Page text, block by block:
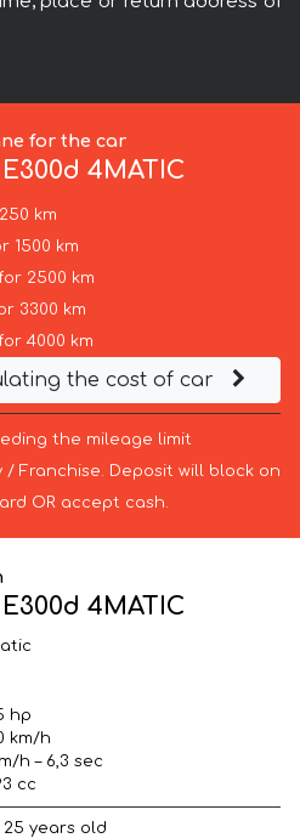
for the car
E300d 4MATIC
km
1500 km
2500 km
3300 km
4000 km
the cost of car
the mileage limit
/ Franchise. Deposit will block on
OR accept cash.
4MATIC
hp
km/h
h – 6,3 sec
cc
25 years old